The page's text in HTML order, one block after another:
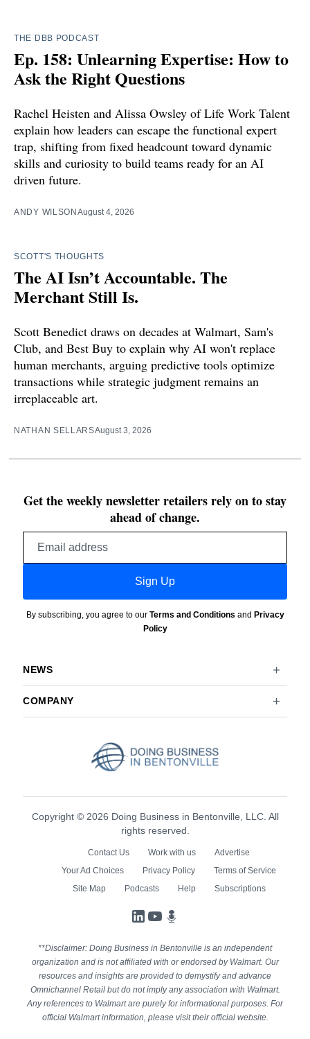
THE DBB PODCAST
Ep. 158: Unlearning Expertise: How to
Ask the Right Questions
Rachel Heisten and Alissa Owsley of Life Work Talent
explain how leaders can escape the functional expert
trap, shifting from fixed headcount toward dynamic
skills and curiosity to build teams ready for an AI
driven future.
ANDY WILSON August 4, 2026
SCOTT'S THOUGHTS
The AI Isn’t Accountable. The
Merchant Still Is.
Scott Benedict draws on decades at Walmart, Sam's
Club, and Best Buy to explain why AI won't replace
human merchants, arguing predictive tools optimize
transactions while strategic judgment remains an
irreplaceable art.
NATHAN SELLARSAugust 3, 2026
Get the weekly newsletter retailers rely on to stay
ahead of change.
Sign Up
By subscribing, you agree to our Terms and Conditions and Privacy
Policy
NEWS
COMPANY
Copyright © 2026 Doing Business in Bentonville, LLC. All
rights reserved.
Contact Us Work with us
Advertise
Your Ad Choices
Privacy Policy
Terms of Service
Site Map
Podcasts Help Subscriptions
LinkedIn
YouTube
**Disclaimer: Doing Business in Bentonville is an independent
organization and is not affiliated with or endorsed by Walmart. Our
resources and insights are provided to demystify and advance
Omnichannel Retail but do not imply any association with Walmart.
Any references to Walmart are purely for informational purposes. For
official Walmart information, please visit their official website.